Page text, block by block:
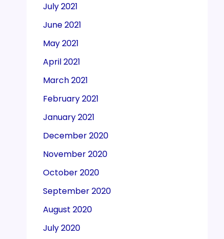
July 2021
June 2021
May 2021
April 2021
March 2021
February 2021
January 2021
December 2020
November 2020
October 2020
September 2020
August 2020
July 2020